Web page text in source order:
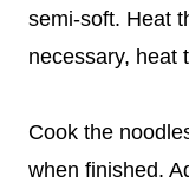
semi-soft. Heat
necessary, heat
Cook the
when finished.